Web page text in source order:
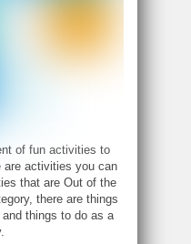
of fun activities to
are activities you can
that are Out of the
there are things
things to do as a